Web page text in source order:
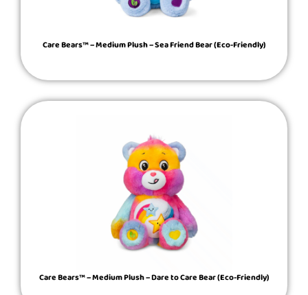
Care Bears™ – Medium Plush – Sea Friend Bear (Eco-Friendly)
Care Bears™ – Medium Plush – Dare to Care Bear (Eco-Friendly)